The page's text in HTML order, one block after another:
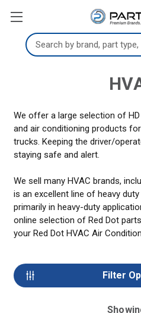
Search
Keyword:
We offer a large selection of
and air conditioning products
trucks. Keeping the driver/
staying safe and alert.
We sell many HVAC brands,
is an excellent line of heavy
primarily in heavy-duty
online selection of Red Dot
your Red Dot HVAC Air
Filter